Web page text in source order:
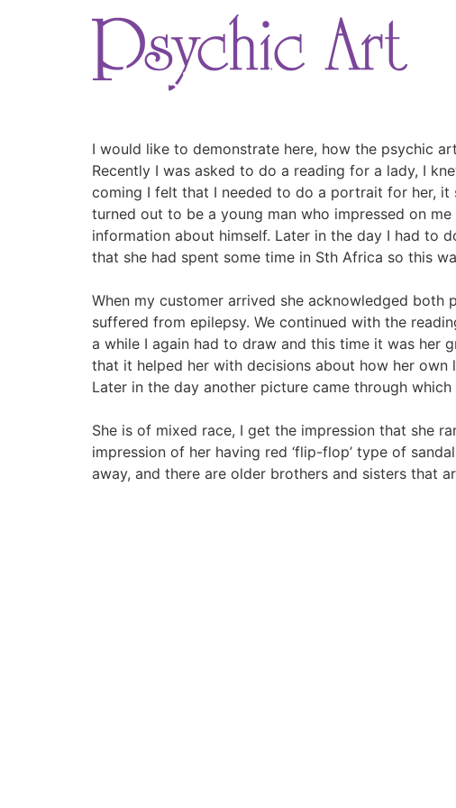
I would like to demonstrate here, how the psychic
Recently I was asked to do a reading for a lady, I
coming I felt that I needed to do a portrait for her,
turned out to be a young man who impressed on
information about himself. Later in the day I had to
that she had spent some time in Sth Africa so this
When my customer arrived she acknowledged
suffered from epilepsy. We continued with the
a while I again had to draw and this time it was her
that it helped her with decisions about how her own
Later in the day another picture came through
She is of mixed race, I get the impression that she
impression of her having red ‘flip-flop’ type of
away, and there are older brothers and sisters that